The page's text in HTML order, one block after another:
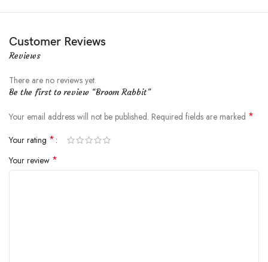
Customer Reviews
Reviews
There are no reviews yet.
Be the first to review “Broom Rabbit”
Your email address will not be published. Required fields are marked *
Your rating *
Your review *